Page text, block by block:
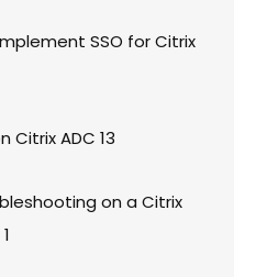
SSO for Citrix
Citrix ADC 13
on a Citrix